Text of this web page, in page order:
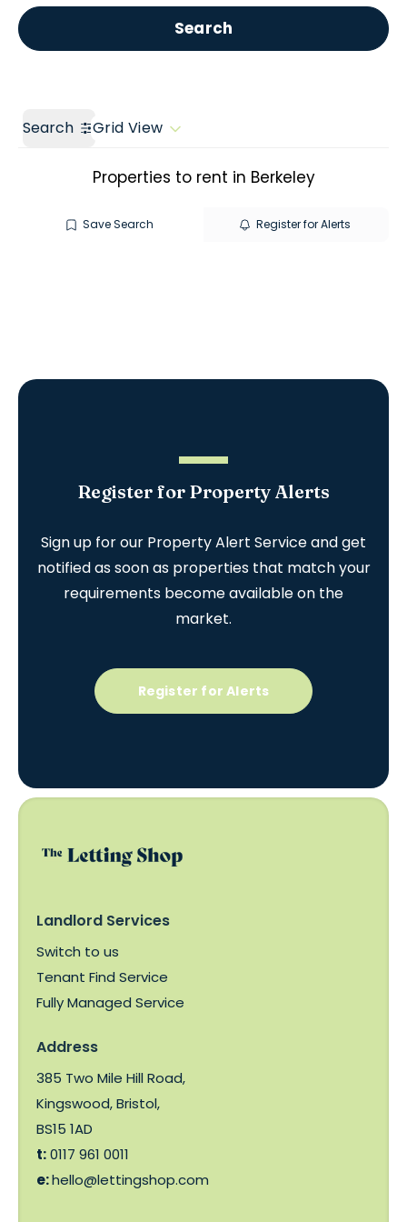
Call us Get a Valuation
Search
Search Grid View
Properties to rent in Berkeley
Save Search Register for Alerts
Register for Property Alerts
Sign up for our Property Alert Service and get
notified as soon as properties that match your
requirements become available on the
market.
Register for Alerts
Landlord Services
Switch to us
Tenant Find Service
Fully Managed Service
Address
385 Two Mile Hill Road,
Kingswood, Bristol,
BS15 1AD
t:0117 961 0011
e:hello@lettingshop.com